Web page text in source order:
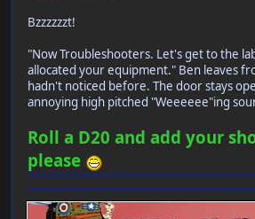
Bzzzzzzt!
"Now Troubleshooters. Let's get to the
allocated your equipment." Ben leaves
hadn't noticed before. The door stays
annoying high pitched "Weeeeee"ing
Roll a D20 and add your
please